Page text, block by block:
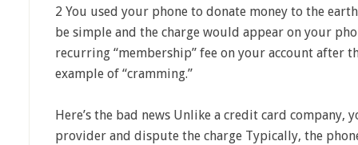
2 You used your phone to donate money to the
be simple and the charge would appear on your
recurring “membership” fee on your account after
example of “cramming.”
Here’s the bad news Unlike a credit card company,
provider and dispute the charge Typically, the